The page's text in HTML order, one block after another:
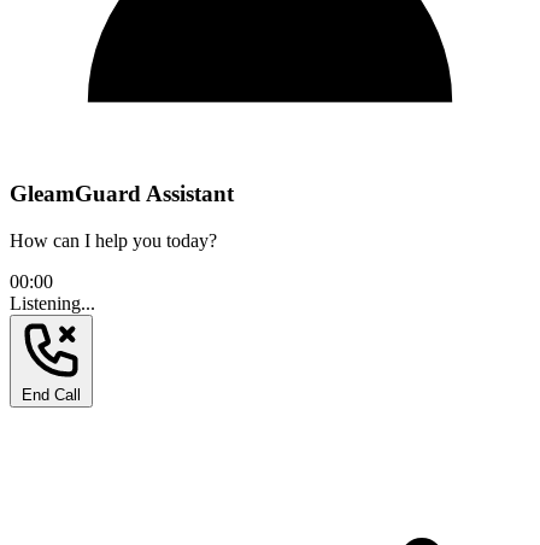
GleamGuard Assistant
How can I help you today?
00:00
Listening...
End Call